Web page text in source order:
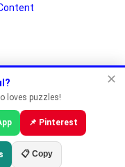
Sudoku, Chess &
✕
loves puzzles!
📌 Pinterest
📋 Copy